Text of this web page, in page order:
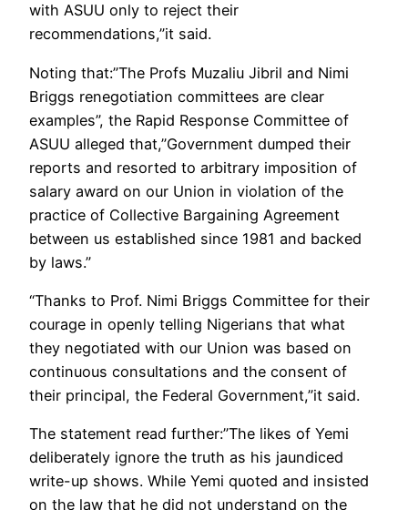
with ASUU only to reject their
recommendations,”it said.
Noting that:”The Profs Muzaliu Jibril and Nimi
Briggs renegotiation committees are clear
examples”, the Rapid Response Committee of
ASUU alleged that,”Government dumped their
reports and resorted to arbitrary imposition of
salary award on our Union in violation of the
practice of Collective Bargaining Agreement
between us established since 1981 and backed
by laws.”
“Thanks to Prof. Nimi Briggs Committee for their
courage in openly telling Nigerians that what
they negotiated with our Union was based on
continuous consultations and the consent of
their principal, the Federal Government,”it said.
The statement read further:”The likes of Yemi
deliberately ignore the truth as his jaundiced
write-up shows. While Yemi quoted and insisted
on the law that he did not understand on the